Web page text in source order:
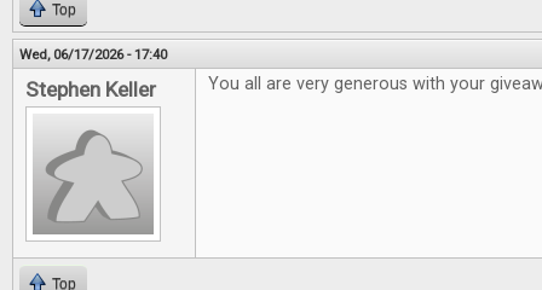
Top
Wed, 06/17/2026 - 17:40
Stephen Keller You all are very generous with your
Top